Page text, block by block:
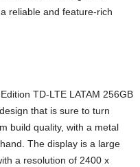
reliable and feature-rich
TD-LTE LATAM 256GB
that is sure to turn
build quality, with a metal
The display is a large
a resolution of 2400 x